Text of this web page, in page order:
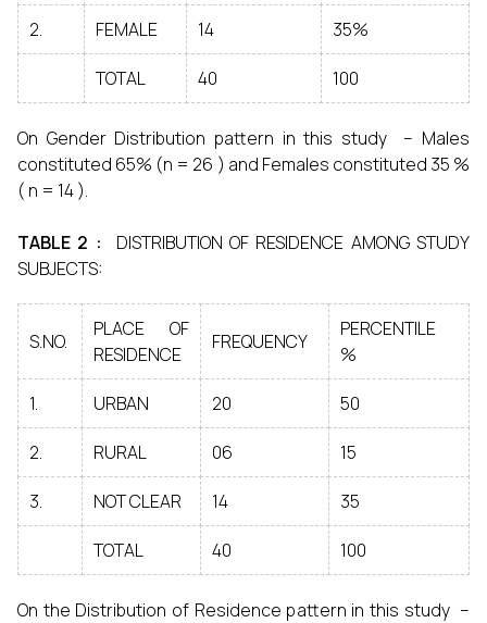
2. FEMALE 14 35%
TOTAL 40 100
On Gender Distribution pattern in this study – Males
constituted 65% (n = 26 ) and Females constituted 35 %
( n = 14 ).
TABLE 2 : DISTRIBUTION OF RESIDENCE AMONG STUDY
SUBJECTS:
S.NO.
PLACE OF
RESIDENCE
FREQUENCY
PERCENTILE
%
1. URBAN 20 50
2. RURAL 06 15
3. NOT CLEAR 14 35
TOTAL 40 100
On the Distribution of Residence pattern in this study –